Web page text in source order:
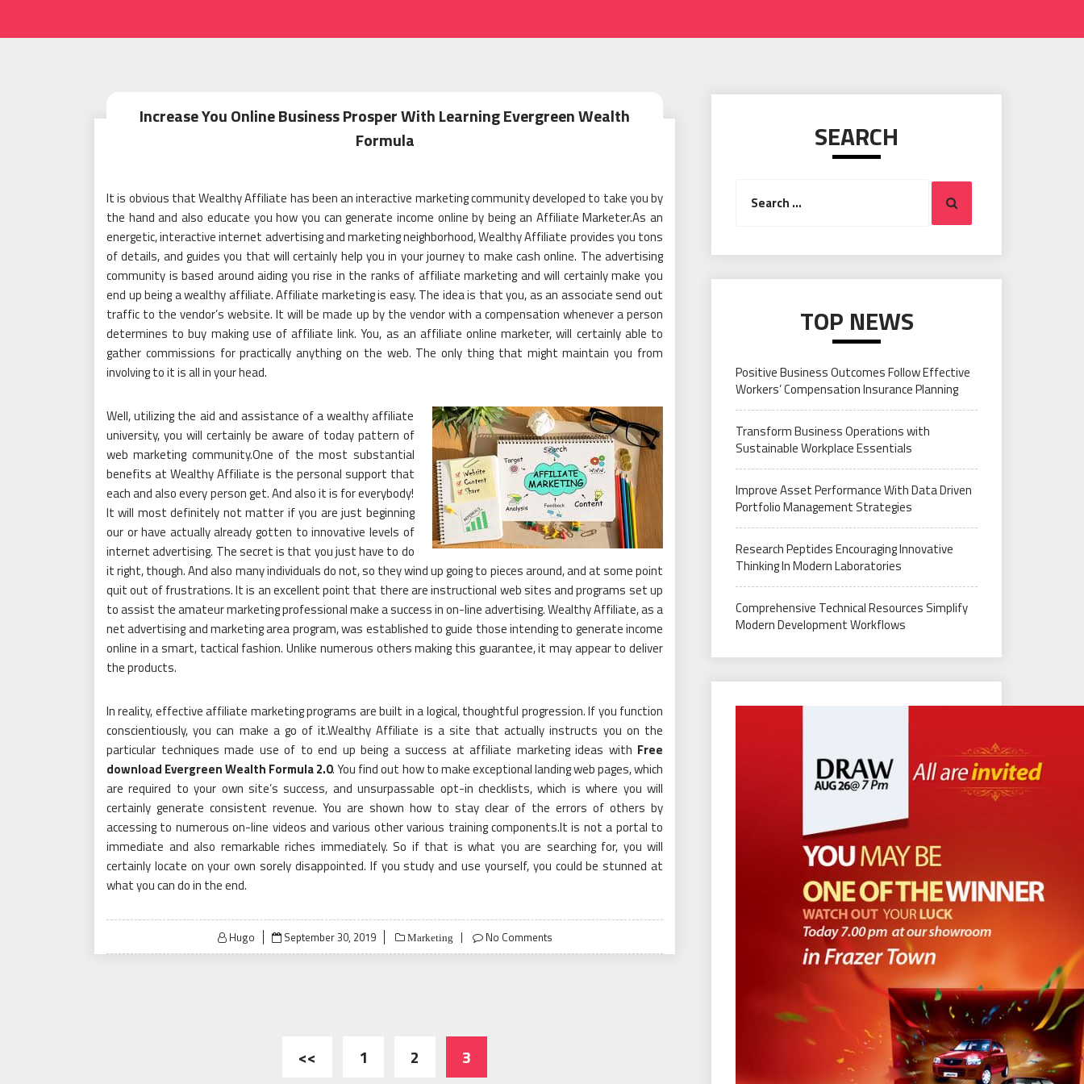
Increase You Online Business Prosper With Learning Evergreen Wealth
Formula
It is obvious that Wealthy Affiliate has been an interactive marketing community developed to take you by
the hand and also educate you how you can generate income online by being an Affiliate Marketer.As an
energetic, interactive internet advertising and marketing neighborhood, Wealthy Affiliate provides you tons
of details, and guides you that will certainly help you in your journey to make cash online. The advertising
community is based around aiding you rise in the ranks of affiliate marketing and will certainly make you
end up being a wealthy affiliate. Affiliate marketing is easy. The idea is that you, as an associate send out
traffic to the vendor’s website. It will be made up by the vendor with a compensation whenever a person
determines to buy making use of affiliate link. You, as an affiliate online marketer, will certainly able to
gather commissions for practically anything on the web. The only thing that might maintain you from
involving to it is all in your head.
Well, utilizing the aid and assistance of a wealthy affiliate
university, you will certainly be aware of today pattern of
web marketing community.One of the most substantial
benefits at Wealthy Affiliate is the personal support that
each and also every person get. And also it is for everybody!
It will most definitely not matter if you are just beginning
our or have actually already gotten to innovative levels of
internet advertising. The secret is that you just have to do
it right, though. And also many individuals do not, so they wind up going to pieces around, and at some point
quit out of frustrations. It is an excellent point that there are instructional web sites and programs set up
to assist the amateur marketing professional make a success in on-line advertising. Wealthy Affiliate, as a
net advertising and marketing area program, was established to guide those intending to generate income
online in a smart, tactical fashion. Unlike numerous others making this guarantee, it may appear to deliver
the products.
In reality, effective affiliate marketing programs are built in a logical, thoughtful progression. If you function
conscientiously, you can make a go of it.Wealthy Affiliate is a site that actually instructs you on the
particular techniques made use of to end up being a success at affiliate marketing ideas with Free
download Evergreen Wealth Formula 2.0. You find out how to make exceptional landing web pages, which
are required to your own site’s success, and unsurpassable opt-in checklists, which is where you will
certainly generate consistent revenue. You are shown how to stay clear of the errors of others by
accessing to numerous on-line videos and various other various training components.It is not a portal to
immediate and also remarkable riches immediately. So if that is what you are searching for, you will
certainly locate on your own sorely disappointed. If you study and use yourself, you could be stunned at
what you can do in the end.
Hugo
Posted
on
September 30, 2019 Marketing No Comments
Posts
<< 1 2 3
SEARCH
for:
Search
TOP NEWS
Positive Business Outcomes Follow Effective
Workers’ Compensation Insurance Planning
Transform Business Operations with
Sustainable Workplace Essentials
Improve Asset Performance With Data Driven
Portfolio Management Strategies
Research Peptides Encouraging Innovative
Thinking In Modern Laboratories
Comprehensive Technical Resources Simplify
Modern Development Workflows